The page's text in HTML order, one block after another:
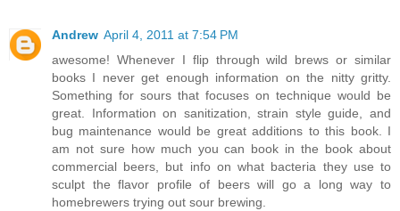
Andrew April 4, 2011 at 7:54 PM
awesome! Whenever I flip through wild brews or similar
books I never get enough information on the nitty gritty.
Something for sours that focuses on technique would be
great. Information on sanitization, strain style guide, and
bug maintenance would be great additions to this book. I
am not sure how much you can book in the book about
commercial beers, but info on what bacteria they use to
sculpt the flavor profile of beers will go a long way to
homebrewers trying out sour brewing.